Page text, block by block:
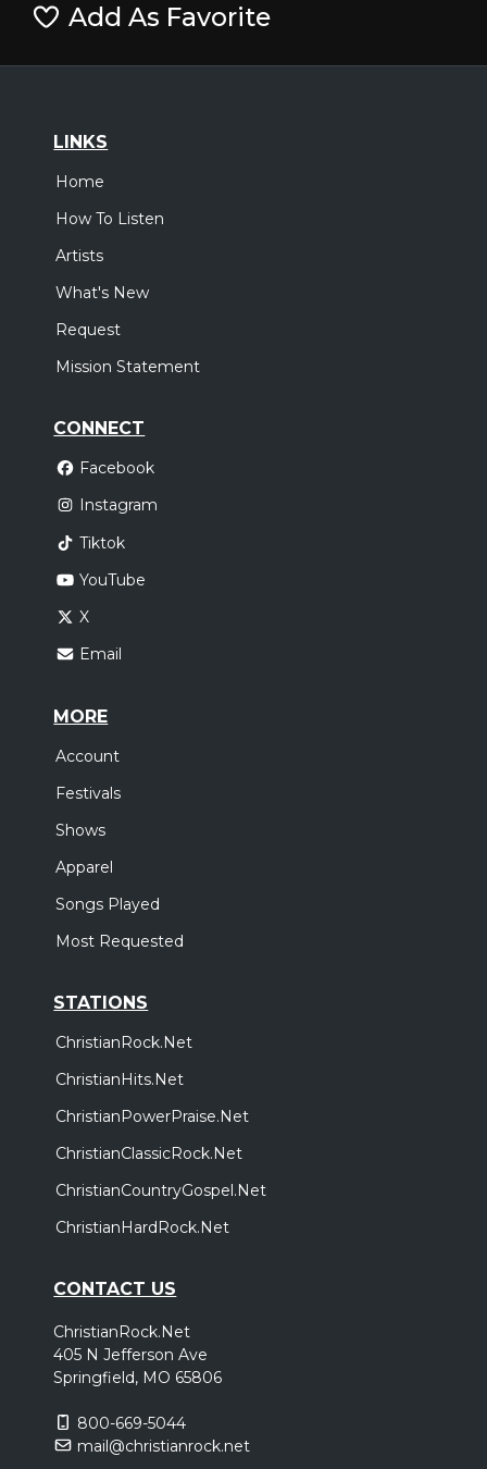
Add As Favorite
LINKS
Home
How To Listen
Artists
What's New
Request
Mission Statement
CONNECT
Facebook
Instagram
Tiktok
YouTube
X
Email
MORE
Account
Festivals
Shows
Apparel
Songs Played
Most Requested
STATIONS
ChristianRock.Net
ChristianHits.Net
ChristianPowerPraise.Net
ChristianClassicRock.Net
ChristianCountryGospel.Net
ChristianHardRock.Net
CONTACT US
ChristianRock.Net
405 N Jefferson Ave
Springfield, MO 65806
800-669-5044
mail@christianrock.net